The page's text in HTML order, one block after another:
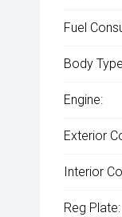
Fuel
Body
Engine:
Exterior
Interior
Reg Plate: